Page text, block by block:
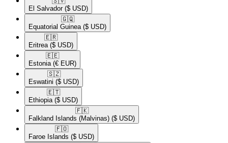
El Salvador ($ USD)
🇬🇶​
Equatorial Guinea ($ USD)
🇪🇷​
Eritrea ($ USD)
🇪🇪​
Estonia (€ EUR)
🇸🇿​
Eswatini ($ USD)
🇪🇹​
Ethiopia ($ USD)
🇫🇰​
Falkland Islands (Malvinas) ($ USD)
🇫🇴​
Faroe Islands ($ USD)